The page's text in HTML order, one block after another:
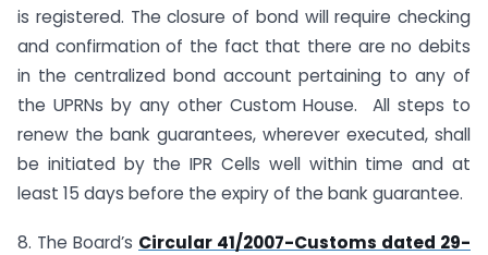
is registered. The closure of bond will require checking
and confirmation of the fact that there are no debits
in the centralized bond account pertaining to any of
the UPRNs by any other Custom House. All steps to
renew the bank guarantees, wherever executed, shall
be initiated by the IPR Cells well within time and at
least 15 days before the expiry of the bank guarantee.
8. The Board’s Circular 41/2007-Customs dated 29-